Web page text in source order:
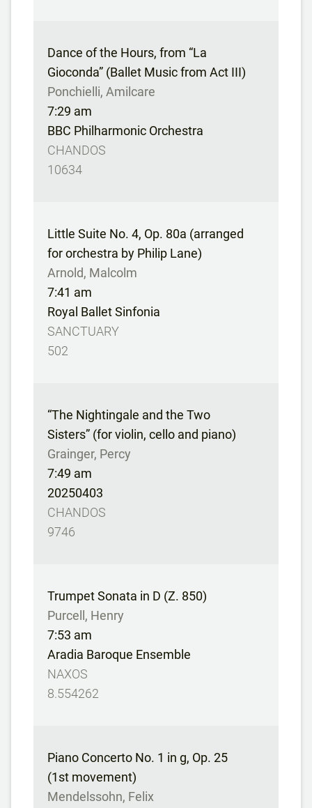
Dance of the Hours, from “La
Gioconda” (Ballet Music from Act III)
Ponchielli, Amilcare
7:29 am
BBC Philharmonic Orchestra
CHANDOS
10634
Little Suite No. 4, Op. 80a (arranged
for orchestra by Philip Lane)
Arnold, Malcolm
7:41 am
Royal Ballet Sinfonia
SANCTUARY
502
“The Nightingale and the Two
Sisters” (for violin, cello and piano)
Grainger, Percy
7:49 am
20250403
CHANDOS
9746
Trumpet Sonata in D (Z. 850)
Purcell, Henry
7:53 am
Aradia Baroque Ensemble
NAXOS
8.554262
Piano Concerto No. 1 in g, Op. 25
(1st movement)
Mendelssohn, Felix